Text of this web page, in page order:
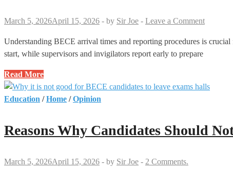
March 5, 2026April 15, 2026 - by Sir Joe - Leave a Comment
Understanding BECE arrival times and reporting procedures is
start, while supervisors and invigilators report early to prepare
BECE
Arrival
Times
Procedures
Must
Read More
Education /Home /Opinion
Reasons Why Candidates Should
March 5, 2026April 15, 2026 - by Sir Joe - 2 Comments.